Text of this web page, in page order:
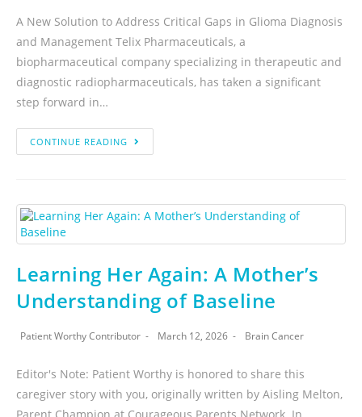
A New Solution to Address Critical Gaps in Glioma Diagnosis
and Management Telix Pharmaceuticals, a
biopharmaceutical company specializing in therapeutic and
diagnostic radiopharmaceuticals, has taken a significant
step forward in…
CONTINUE READING
Learning Her Again: A Mother’s
Understanding of Baseline
Patient Worthy Contributor March 12, 2026 Brain Cancer
Editor's Note: Patient Worthy is honored to share this
caregiver story with you, originally written by Aisling Melton,